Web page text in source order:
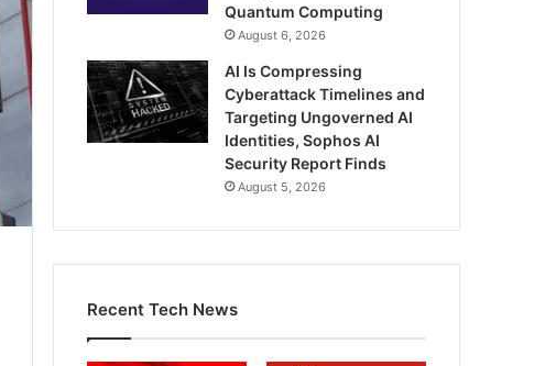
Quantum Computing
August 6, 2026
AI Is Compressing
Cyberattack Timelines and
Targeting Ungoverned AI
Identities, Sophos AI
Security Report Finds
August 5, 2026
Recent Tech News